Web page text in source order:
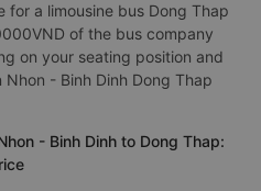
a limousine bus Dong Thap
of the bus company
on your seating position and
- Binh Dinh Dong Thap
- Binh Dinh to Dong Thap: